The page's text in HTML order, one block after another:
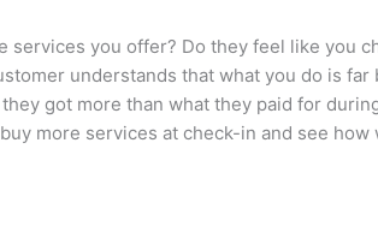
services you offer? Do they feel like you
understands that what you do is far
got more than what they paid for
more services at check-in and see